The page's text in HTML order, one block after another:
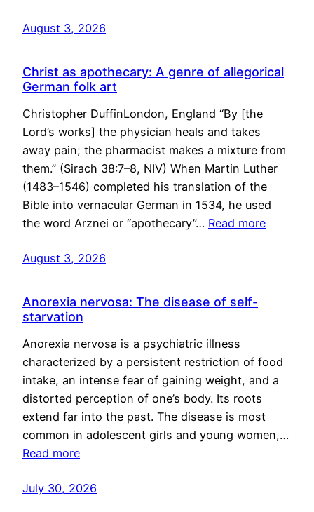
August 3, 2026
Christ as apothecary: A genre of allegorical
German folk art
Christopher DuffinLondon, England “By [the
Lord’s works] the physician heals and takes
away pain; the pharmacist makes a mixture from
them.” (Sirach 38:7–8, NIV) When Martin Luther
(1483–1546) completed his translation of the
Bible into vernacular German in 1534, he used
the word Arznei or “apothecary”… Read more
August 3, 2026
Anorexia nervosa: The disease of self-
starvation
Anorexia nervosa is a psychiatric illness
characterized by a persistent restriction of food
intake, an intense fear of gaining weight, and a
distorted perception of one’s body. Its roots
extend far into the past. The disease is most
common in adolescent girls and young women,…
Read more
July 30, 2026